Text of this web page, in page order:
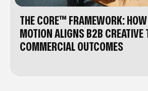
THE CORE™ FRAMEWORK: HOW
MOTION ALIGNS B2B CREATIVE
COMMERCIAL OUTCOMES